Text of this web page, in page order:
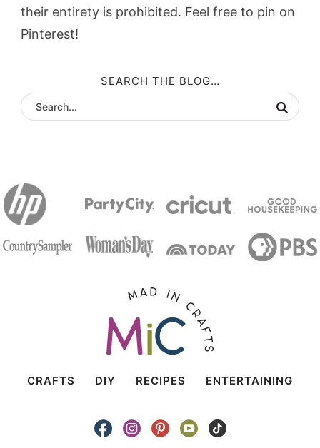
their entirety is prohibited. Feel free to pin on
Pinterest!
SEARCH THE BLOG…
CRAFTS DIY RECIPES ENTERTAINING